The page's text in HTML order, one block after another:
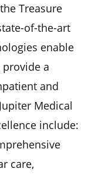
Treasure
of-the-art
enable
a
and
Medical
include:
care,